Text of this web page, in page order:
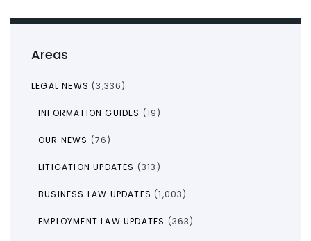
Areas
LEGAL NEWS (3,336)
INFORMATION GUIDES (19)
OUR NEWS (76)
LITIGATION UPDATES (313)
BUSINESS LAW UPDATES (1,003)
EMPLOYMENT LAW UPDATES (363)